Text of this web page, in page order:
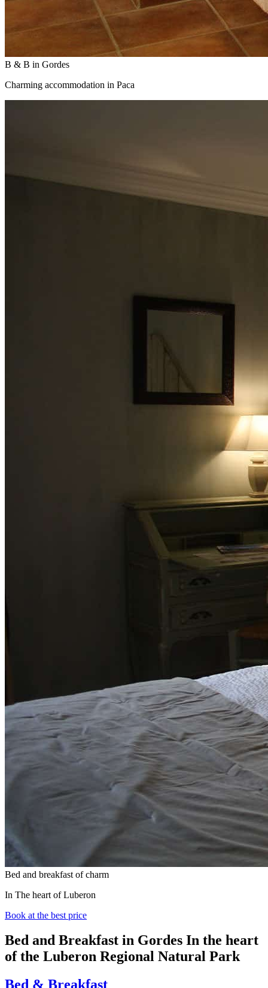
B & B in Gordes
Charming accommodation in Paca
Bed and breakfast of charm
In The heart of Luberon
Book at the best price
Bed and Breakfast in Gordes In the heart
of the Luberon Regional Natural Park
Bed & Breakfast